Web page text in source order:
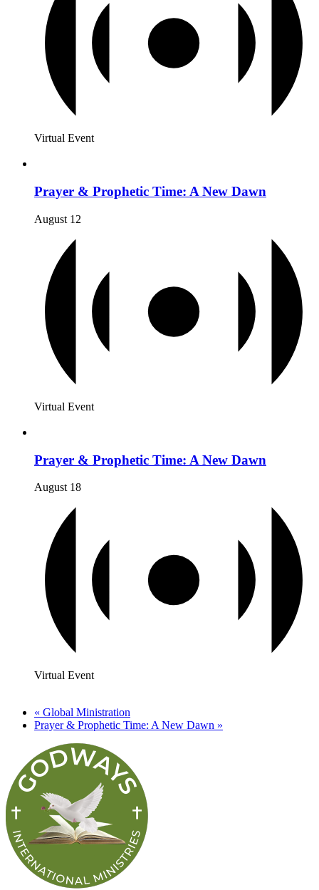
Virtual Event
Prayer & Prophetic Time: A New Dawn
August 12
Virtual Event
Prayer & Prophetic Time: A New Dawn
August 18
Virtual Event
« Global Ministration
Prayer & Prophetic Time: A New Dawn »